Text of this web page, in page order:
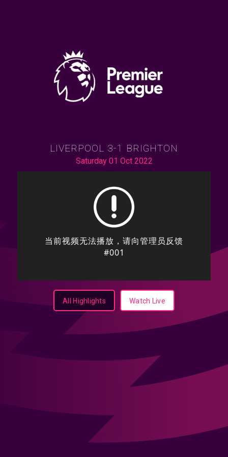
LIVERPOOL 3-1 BRIGHTON
Saturday 01 Oct 2022
All Highlights Watch Live